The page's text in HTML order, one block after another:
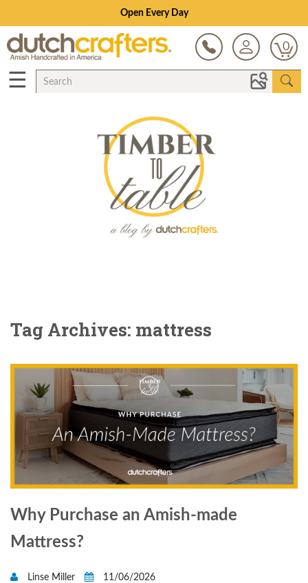
Open Every Day
0
☰
Tag Archives: mattress
Why Purchase an Amish-made
Mattress?
Linse Miller
11/06/2026